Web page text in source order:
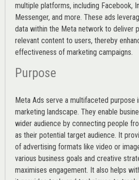
multiple platforms, including Facebook,
Messenger, and more. These ads
data within the Meta network to deliver
relevant content to users, thereby
effectiveness of marketing campaigns.
Purpose
Meta Ads serve a multifaceted purpose
marketing landscape. They enable
wider audience by connecting people
as their potential target audience. It
of advertising formats like video or
various business goals and creative
maximises engagement. It also helps